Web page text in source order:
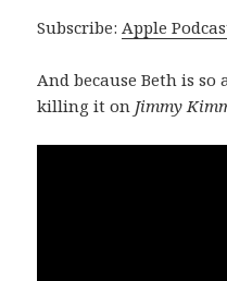
Subscribe:Apple
And because Beth is so
killing it on Jimmy